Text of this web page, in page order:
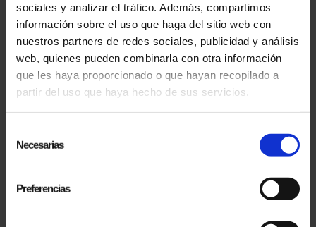
sociales y analizar el tráfico. Además, compartimos
información sobre el uso que haga del sitio web con
nuestros partners de redes sociales, publicidad y análisis
web, quienes pueden combinarla con otra información
que les haya proporcionado o que hayan recopilado a
partir del uso que haya hecho de sus servicios.
Necesarias
Preferencias
06.10.2024
PRESENTATION OF THE DOCUMENTARY "EL MAGO POP LANDS IN USA" AT THE
SITGES INTERNATIONAL FANTASTIC FILM FESTIVAL
The documentary 'El Mago Pop Lands in USA'
was officially presented at the prestigious
Sitges International Fantastic Film Festival, in its